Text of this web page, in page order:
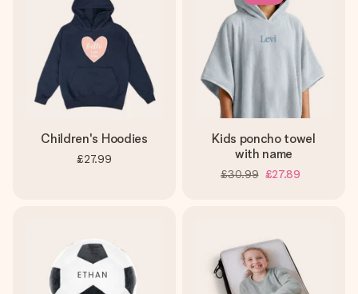
Children's Hoodies
£27.99
Kids poncho towel
with name
£30.99 £27.89